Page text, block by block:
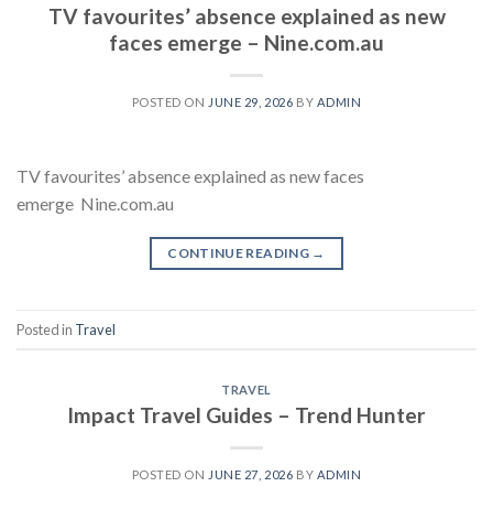
TV favourites’ absence explained as new
faces emerge – Nine.com.au
POSTED ON JUNE 29, 2026 BY ADMIN
TV favourites’ absence explained as new faces
emerge Nine.com.au
CONTINUE READING →
Posted in Travel
TRAVEL
Impact Travel Guides – Trend Hunter
POSTED ON JUNE 27, 2026 BY ADMIN